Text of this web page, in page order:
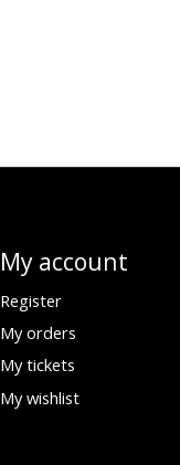
My account
Register
My orders
My tickets
My wishlist